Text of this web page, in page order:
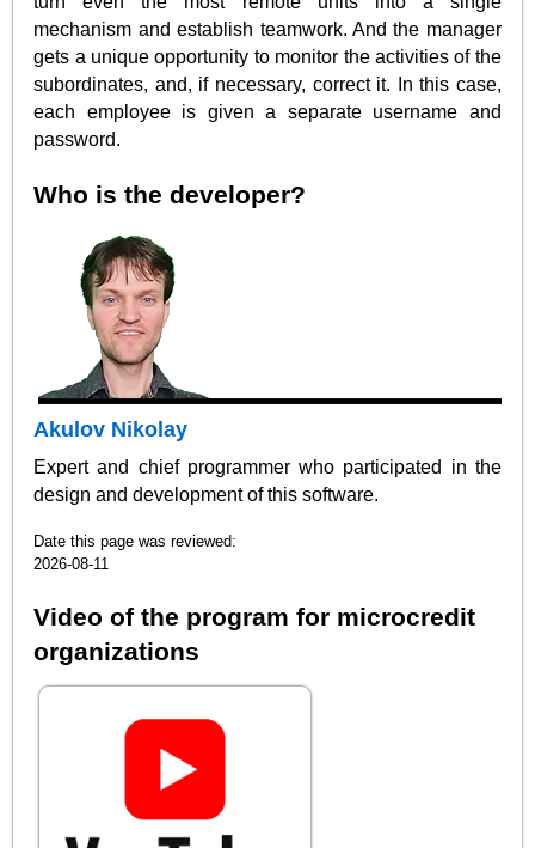
mechanism and establish teamwork. And the manager
gets a unique opportunity to monitor the activities of the
subordinates, and, if necessary, correct it. In this case,
each employee is given a separate username and
password.
Who is the developer?
Akulov Nikolay
Expert and chief programmer who participated in the
design and development of this software.
Date this page was reviewed:
2026-08-11
Video of the program for microcredit
organizations